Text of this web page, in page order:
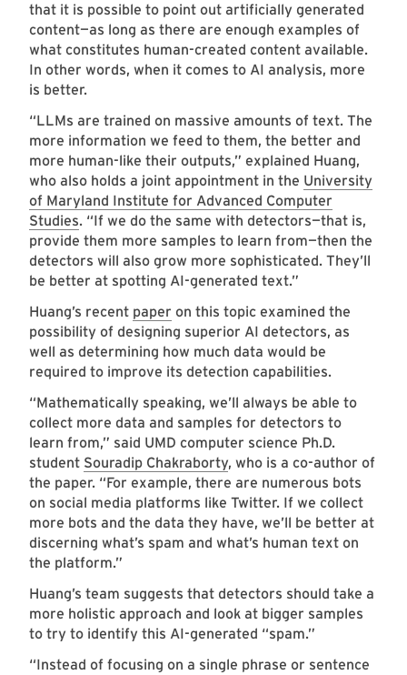
that it is possible to point out artificially generated
content—as long as there are enough examples of
what constitutes human-created content available.
In other words, when it comes to AI analysis, more
is better.
“LLMs are trained on massive amounts of text. The
more information we feed to them, the better and
more human-like their outputs,” explained Huang,
who also holds a joint appointment in the University
of Maryland Institute for Advanced Computer
Studies. “If we do the same with detectors—that is,
provide them more samples to learn from—then the
detectors will also grow more sophisticated. They’ll
be better at spotting AI-generated text.”
Huang’s recent paper on this topic examined the
possibility of designing superior AI detectors, as
well as determining how much data would be
required to improve its detection capabilities.
“Mathematically speaking, we’ll always be able to
collect more data and samples for detectors to
learn from,” said UMD computer science Ph.D.
student Souradip Chakraborty, who is a co-author of
the paper. “For example, there are numerous bots
on social media platforms like Twitter. If we collect
more bots and the data they have, we’ll be better at
discerning what’s spam and what’s human text on
the platform.”
Huang’s team suggests that detectors should take a
more holistic approach and look at bigger samples
to try to identify this AI-generated “spam.”
“Instead of focusing on a single phrase or sentence